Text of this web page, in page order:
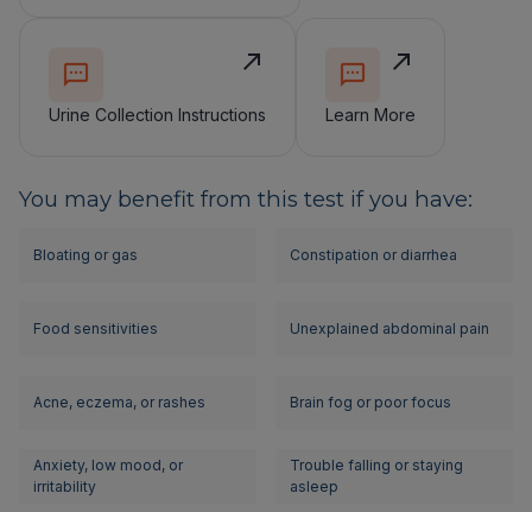
Urine Collection Instructions Learn More
You may benefit from this test if you have:
Bloating or gas Constipation or diarrhea
Food sensitivities Unexplained abdominal pain
Acne, eczema, or rashes Brain fog or poor focus
Anxiety, low mood, or
irritability
Trouble falling or staying
asleep